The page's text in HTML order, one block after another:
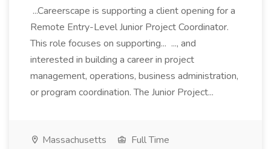
...Careerscape is supporting a client opening for a
Remote Entry-Level Junior Project Coordinator.
This role focuses on supporting... ..., and
interested in building a career in project
management, operations, business administration,
or program coordination. The Junior Project...
Massachusetts
Full Time